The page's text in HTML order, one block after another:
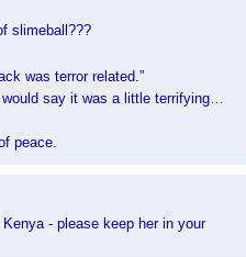
slimeball???
was terror related.”
would say it was a little terrifying…
peace.
- please keep her in your